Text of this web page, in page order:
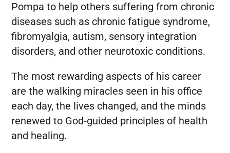
Pompa to help others suffering from chronic
diseases such as chronic fatigue syndrome,
fibromyalgia, autism, sensory integration
disorders, and other neurotoxic conditions.
The most rewarding aspects of his career
are the walking miracles seen in his office
each day, the lives changed, and the minds
renewed to God-guided principles of health
and healing.